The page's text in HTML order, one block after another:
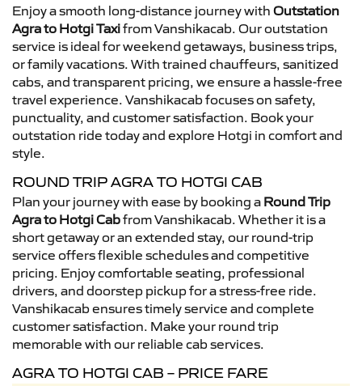
Enjoy a smooth long-distance journey with Outstation
Agra to Hotgi Taxifrom Vanshikacab. Our outstation
service is ideal for weekend getaways, business trips,
or family vacations. With trained chauffeurs, sanitized
cabs, and transparent pricing, we ensure a hassle-free
travel experience. Vanshikacab focuses on safety,
punctuality, and customer satisfaction. Book your
outstation ride today and explore Hotgi in comfort and
style.
ROUND TRIP AGRA TO HOTGI CAB
Plan your journey with ease by booking a Round Trip
Agra to Hotgi Cabfrom Vanshikacab. Whether it is a
short getaway or an extended stay, our round-trip
service offers flexible schedules and competitive
pricing. Enjoy comfortable seating, professional
drivers, and doorstep pickup for a stress-free ride.
Vanshikacab ensures timely service and complete
customer satisfaction. Make your round trip
memorable with our reliable cab services.
AGRA TO HOTGI CAB – PRICE FARE